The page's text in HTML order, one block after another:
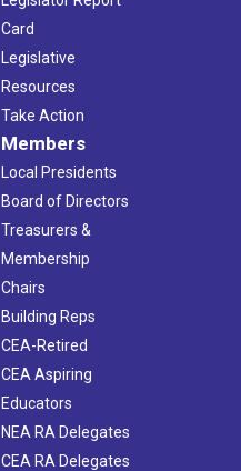
Card
Legislative
Resources
Take Action
Members
Local Presidents
Board of Directors
Treasurers &
Membership
Chairs
Building Reps
CEA-Retired
CEA Aspiring
Educators
NEA RA Delegates
CEA RA Delegates